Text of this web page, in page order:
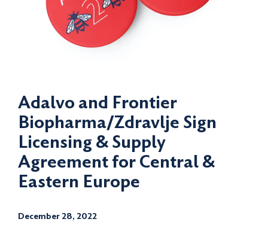
Adalvo and Frontier
Biopharma/Zdravlje Sign
Licensing & Supply
Agreement for Central &
Eastern Europe
December 28, 2022